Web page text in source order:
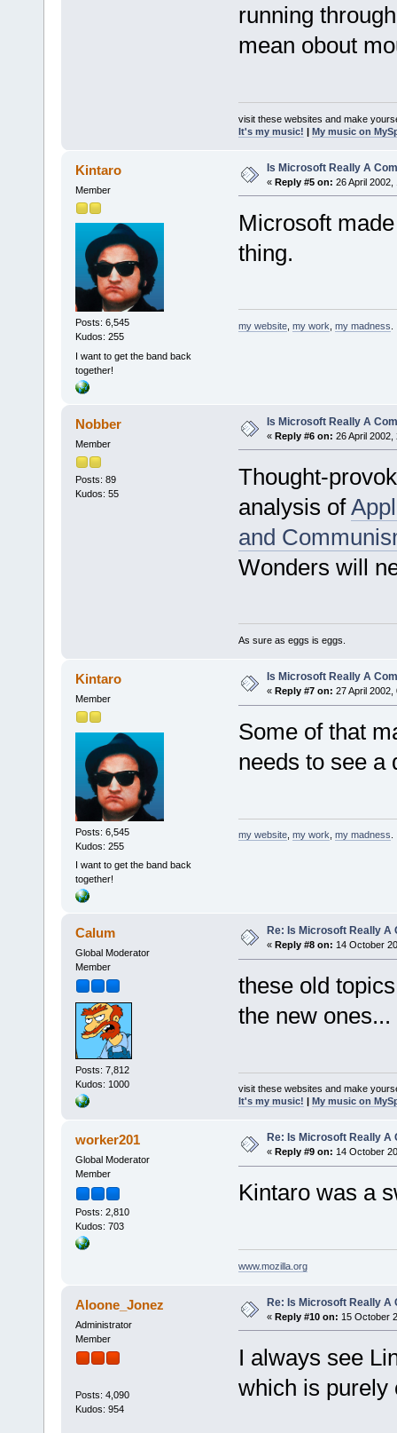
running
mean obout
visit these websites and make
It's my music! | My music on
Kintaro
Member
Posts: 6,545
Kudos: 255
I want to get the band back
together!
Is Microsoft Really A
« Reply #5 on: 26 April 2002,
Microsoft
thing.
my website, my work my madness
Nobber
Member
Posts: 89
Kudos: 55
Is Microsoft Really A
« Reply #6 on: 26 April 2002,
Thought-
analysis of
and
Wonders will
As sure as eggs is eggs.
Kintaro
Member
Posts: 6,545
Kudos: 255
I want to get the band back
together!
Is Microsoft Really A
« Reply #7 on: 27 April 2002,
Some of that
needs to see a
my website, my work, my madness.
Calum
Global Moderator
Member
Posts: 7,812
Kudos: 1000
Re: Is Microsoft Really
« Reply #8 on: 14 October
these old
the new ones...
visit these websites and make
It's my music!
My music on
worker201
Global Moderator
Member
Posts: 2,810
Kudos: 703
Re: Is Microsoft Really
« Reply #9 on: 14 October
Kintaro was a
www.mozilla.org
Aloone_Jonez
Administrator
Member
Posts: 4,090
Kudos: 954
Re: Is Microsoft Really A
« Reply #10 on: 15 October
I always see
which is purely